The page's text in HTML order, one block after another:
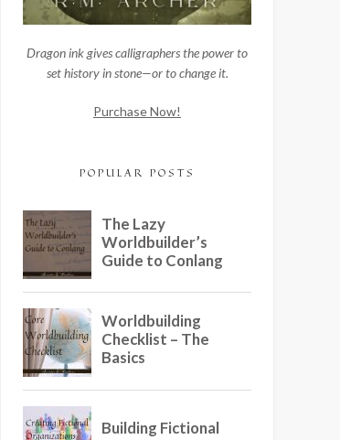
Dragon ink gives calligraphers the power to
set history in stone—or to change it.
Purchase Now!
POPULAR POSTS